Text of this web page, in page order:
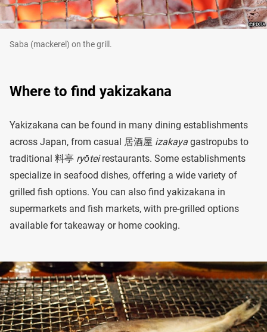
Saba (mackerel) on the grill.
Where to find yakizakana
Yakizakana can be found in many dining establishments
across Japan, from casual 居酒屋 izakaya gastropubs to
traditional 料亭 ryōteirestaurants. Some establishments
specialize in seafood dishes, offering a wide variety of
grilled fish options. You can also find yakizakana in
supermarkets and fish markets, with pre-grilled options
available for takeaway or home cooking.